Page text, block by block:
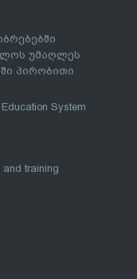
უმაღლეს
პირობითი
System
and training